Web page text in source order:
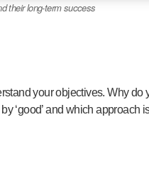
their long-term success
your objectives. Why do
‘good’ and which approach